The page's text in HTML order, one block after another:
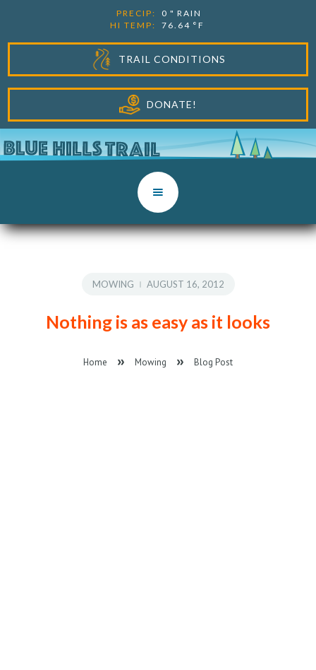
PRECIP:
HI TEMP:
0 " RAIN
76.64 °F
TRAIL CONDITIONS
DONATE!
MOWING AUGUST 16, 2012
Nothing is as easy as it looks
Home Mowing Blog Post